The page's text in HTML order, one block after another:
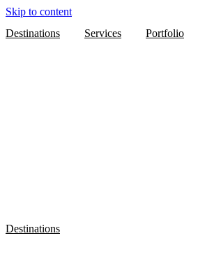
Skip to content
Destinations
Services Portfolio
Destinations